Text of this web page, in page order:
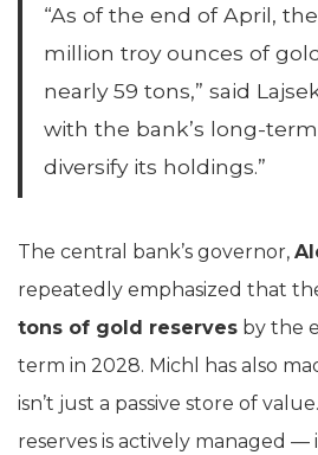
“As of the end of April,
million troy ounces of
nearly 59 tons,” said
with the bank’s long-
diversify its holdings.”
The central bank’s governor,
repeatedly emphasized that
tons of gold reserves by the
term in 2028. Michl has also
isn’t just a passive store of
reserves is actively managed —